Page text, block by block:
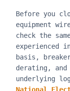
Before you
equipment
check the
experienced
basis,
derating, and
underlying